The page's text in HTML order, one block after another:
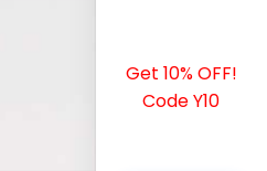
Get 10% OFF!
Code Y10